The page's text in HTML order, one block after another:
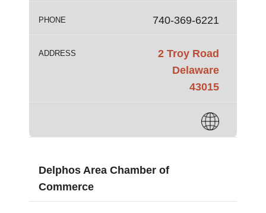
PHONE 740-369-6221
ADDRESS
2 Troy Road
Delaware
43015
Delphos Area Chamber of
Commerce